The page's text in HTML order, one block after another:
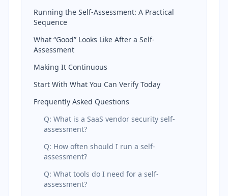
Running the Self-Assessment: A Practical
Sequence
What “Good” Looks Like After a Self-
Assessment
Making It Continuous
Start With What You Can Verify Today
Frequently Asked Questions
Q: What is a SaaS vendor security self-
assessment?
Q: How often should I run a self-
assessment?
Q: What tools do I need for a self-
assessment?